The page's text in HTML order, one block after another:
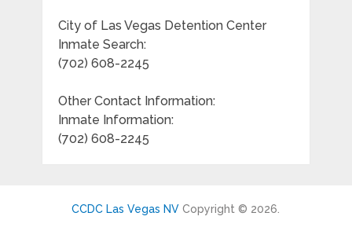
City of Las Vegas Detention Center
Inmate Search:
(702) 608-2245
Other Contact Information:
Inmate Information:
(702) 608-2245
CCDC Las Vegas NV Copyright © 2026.